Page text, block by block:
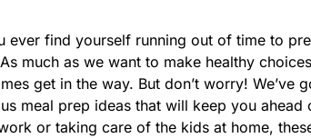
ever find yourself running out of time to
much as we want to make healthy
get in the way. But don’t worry!
meal prep ideas that will keep you ahead
or taking care of the kids at home,